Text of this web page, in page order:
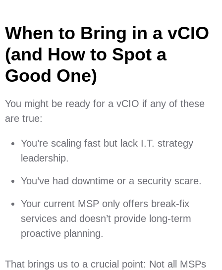
When to Bring in a vCIO
(and How to Spot a
Good One)
You might be ready for a vCIO if any of these
are true:
You’re scaling fast but lack I.T. strategy
leadership.
You’ve had downtime or a security scare.
Your current MSP only offers break-fix
services and doesn’t provide long-term
proactive planning.
That brings us to a crucial point: Not all MSPs